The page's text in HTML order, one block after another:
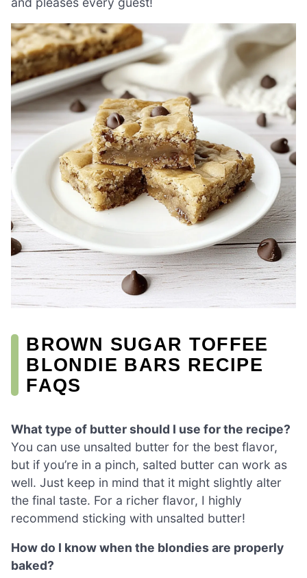
BROWN SUGAR TOFFEE
BLONDIE BARS RECIPE
FAQS
What type of butter should I use for the recipe?
You can use unsalted butter for the best flavor,
but if you’re in a pinch, salted butter can work as
well. Just keep in mind that it might slightly alter
the final taste. For a richer flavor, I highly
recommend sticking with unsalted butter!
How do I know when the blondies are properly
baked?